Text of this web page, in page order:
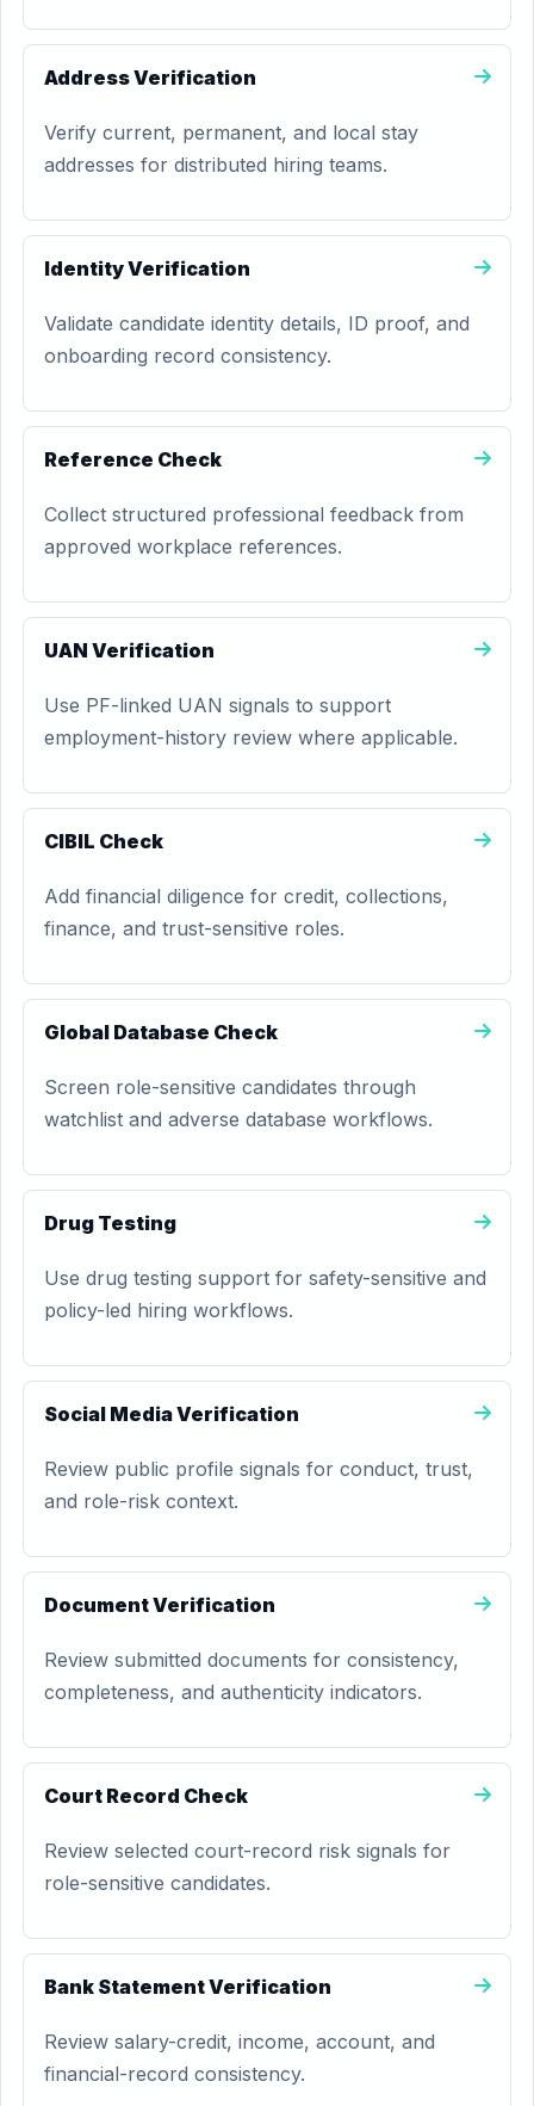
Address Verification
Verify current, permanent, and local stay
addresses for distributed hiring teams.
Identity Verification
Validate candidate identity details, ID proof, and
onboarding record consistency.
Reference Check
Collect structured professional feedback from
approved workplace references.
UAN Verification
Use PF-linked UAN signals to support
employment-history review where applicable.
CIBIL Check
Add financial diligence for credit, collections,
finance, and trust-sensitive roles.
Global Database Check
Screen role-sensitive candidates through
watchlist and adverse database workflows.
Drug Testing
Use drug testing support for safety-sensitive and
policy-led hiring workflows.
Social Media Verification
Review public profile signals for conduct, trust,
and role-risk context.
Document Verification
Review submitted documents for consistency,
completeness, and authenticity indicators.
Court Record Check
Review selected court-record risk signals for
role-sensitive candidates.
Bank Statement Verification
Review salary-credit, income, account, and
financial-record consistency.